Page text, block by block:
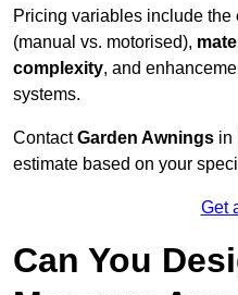
Pricing variables include the
(manual vs. motorised),
complexity, and
systems.
ContactGarden Awnings in
estimate based on your
Get
Can You